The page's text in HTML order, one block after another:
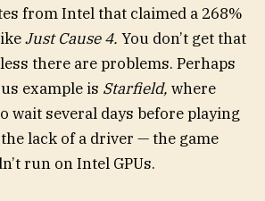
from Intel that claimed a 268%
Just Cause 4. You don’t get that
there are problems. Perhaps
example is Starfield, where
wait several days before playing
lack of a driver — the game
run on Intel GPUs.